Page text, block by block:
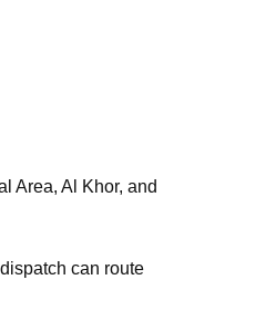
can route